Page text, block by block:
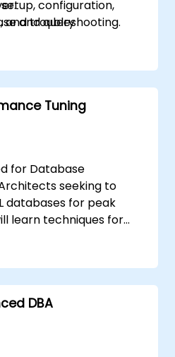
configuration,
and troubleshooting.
and query
strategies and
server.
Tuning
for Database
seeking to
databases for peak
learn techniques for
within
also addresses the
parameters that must
optimal performance.
DBA